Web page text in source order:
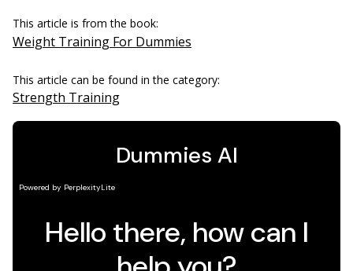
This article is from the book:
Weight Training For Dummies
This article can be found in the category:
Strength Training